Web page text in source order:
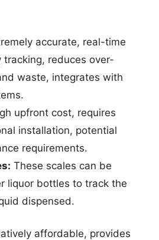
accurate, real-time
tracking, reduces over-
waste, integrates with
upfront cost, requires
installation, potential
requirements.
These scales can be
liquor bottles to track the
dispensed.
affordable, provides